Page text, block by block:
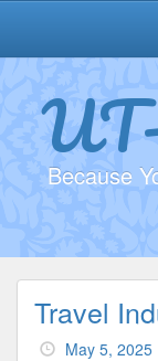
Because
Travel
May 5, 2025